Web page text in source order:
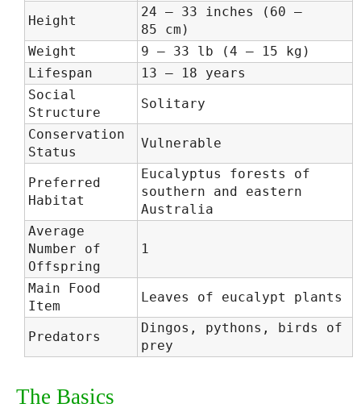
Height
24 – 33 inches (60 –
85 cm)
Weight
9 – 33 lb (4 – 15 kg)
Lifespan
13 – 18 years
Social
Structure
Solitary
Conservation
Status
Vulnerable
Preferred
Habitat
Eucalyptus forests of
southern and eastern
Australia
Average
Number of
Offspring
1
Main Food
Item
Leaves of eucalypt plants
Predators
Dingos, pythons, birds of
prey
The Basics